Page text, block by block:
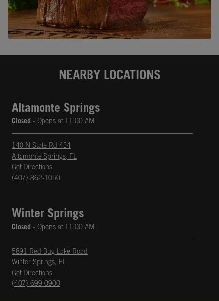
NEARBY LOCATIONS
Altamonte Springs
Closed - Opens at 11:00 AM
140 N State Rd 434
Altamonte Springs, FL
Get Directions
Opens in New Tab
phone
(407) 862-1050
Winter Springs
Closed - Opens at 11:00 AM
5891 Red Bug Lake Road
Winter Springs, FL
Get Directions
Opens in New Tab
phone
(407) 699-0900